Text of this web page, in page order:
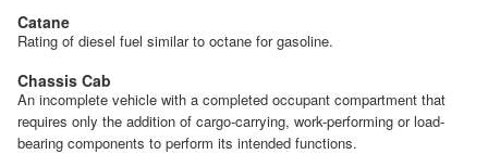
Catane
Rating of diesel fuel similar to octane for gasoline.
Chassis Cab
An incomplete vehicle with a completed occupant compartment that
requires only the addition of cargo-carrying, work-performing or load-
bearing components to perform its intended functions.